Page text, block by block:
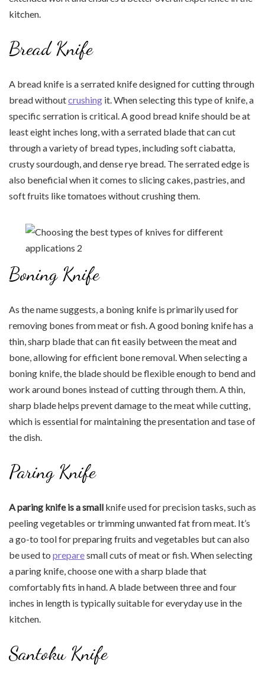
kitchen.
Bread Knife
A bread knife is a serrated knife designed for cutting through
bread withoutcrushing it. When selecting this type of knife, a
specific serration is critical. A good bread knife should be at
least eight inches long, with a serrated blade that can cut
through a variety of bread types, including soft ciabatta,
crusty sourdough, and dense rye bread. The serrated edge is
also beneficial when it comes to slicing cakes, pastries, and
soft fruits like tomatoes without crushing them.
Boning Knife
As the name suggests, a boning knife is primarily used for
removing bones from meat or fish. A good boning knife has a
thin, sharp blade that can fit easily between the meat and
bone, allowing for efficient bone removal. When selecting a
boning knife, the blade should be flexible enough to bend and
work around bones instead of cutting through them. A thin,
sharp blade helps prevent damage to the meat while cutting,
which is essential for maintaining the presentation and tase of
the dish.
Paring Knife
A paring knife is a small knife used for precision tasks, such as
peeling vegetables or trimming unwanted fat from meat. It’s
a go-to tool for preparing fruits and vegetables but can also
be used to preparesmall cuts of meat or fish. When selecting
a paring knife, choose one with a sharp blade that
comfortably fits in hand. A blade between three and four
inches in length is typically suitable for everyday use in the
kitchen.
Santoku Knife